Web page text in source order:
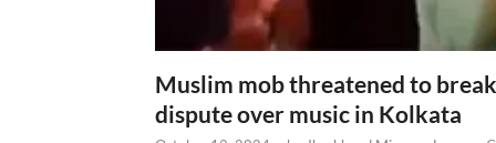
Muslim mob threatened to
dispute over music in Kolkata